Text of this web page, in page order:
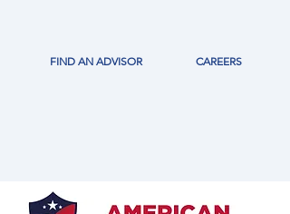
FIND AN ADVISOR CAREERS